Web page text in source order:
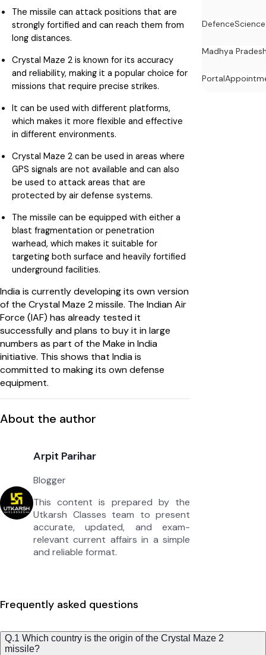
The missile can attack positions that are
strongly fortified and can reach them from
long distances.
Crystal Maze 2 is known for its accuracy
and reliability, making it a popular choice for
missions that require precise strikes.
It can be used with different platforms,
which makes it more flexible and effective
in different environments.
Crystal Maze 2 can be used in areas where
GPS signals are not available and can also
be used to attack areas that are
protected by air defense systems.
The missile can be equipped with either a
blast fragmentation or penetration
warhead, which makes it suitable for
targeting both surface and heavily fortified
underground facilities.
India is currently developing its own version
of the Crystal Maze 2 missile. The Indian Air
Force (IAF) has already tested it
successfully and plans to buy it in large
numbers as part of the Make in India
initiative. This shows that India is
committed to making its own defense
equipment.
About the author
Arpit Parihar
Blogger
This content is prepared by the
Utkarsh Classes team to present
accurate, updated, and exam-
relevant current affairs in a simple
and reliable format.
Defence
Madhya
Portal
Frequently asked questions
Q.1 Which country is the origin of the Crystal Maze 2
missile?